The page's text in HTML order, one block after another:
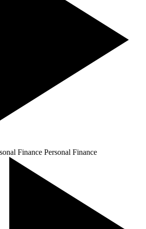
Finance Personal Finance